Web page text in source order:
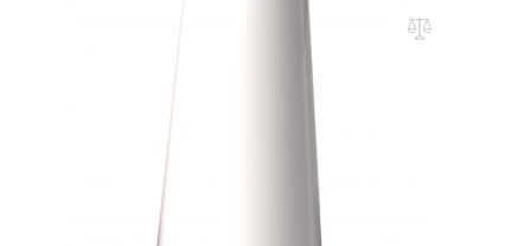
Select Options